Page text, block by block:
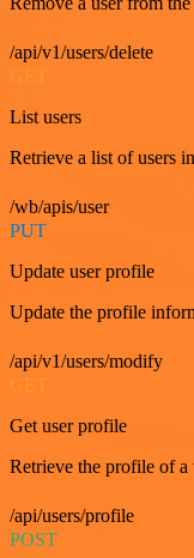
/api/v1/users/delete
GET
List users
Retrieve a list of users
/wb/apis/user
PUT
Update user profile
Update the profile
/api/v1/users/modify
GET
Get user profile
Retrieve the profile of a
/api/users/profile
POST